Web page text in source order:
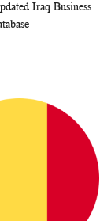
Iraq Business